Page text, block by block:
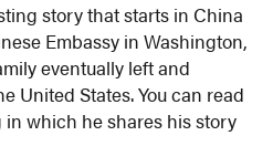
story that starts in China
Embassy in Washington,
eventually left and
United States. You can read
which he shares his story